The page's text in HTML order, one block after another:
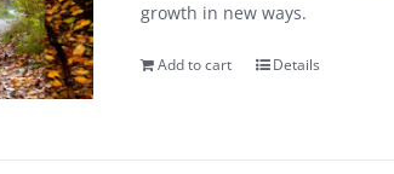
growth in new ways.
Add to cart Details